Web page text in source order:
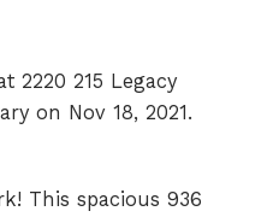
2220 215 Legacy
on Nov 18, 2021.
This spacious 936